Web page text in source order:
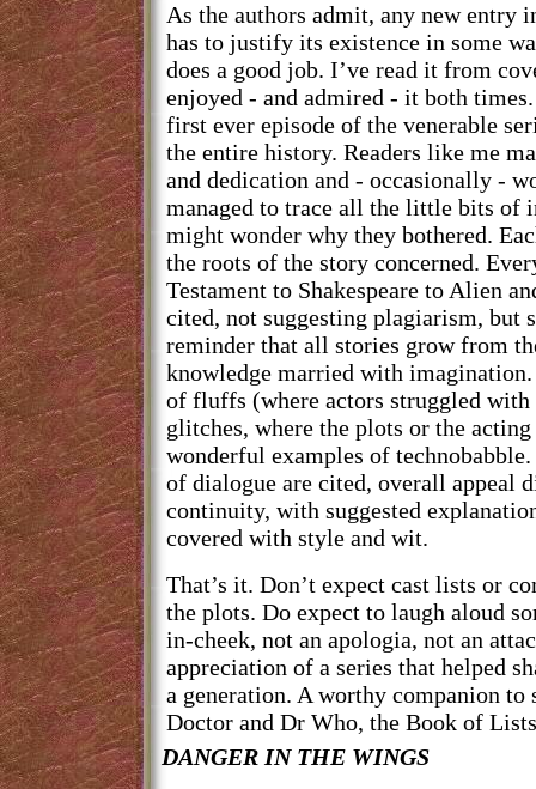
As the authors admit, any new entry
has to justify its existence in some
does a good job. I’ve read it from
enjoyed - and admired - it both
first ever episode of the venerable
the entire history. Readers like me
and dedication and - occasionally -
managed to trace all the little bits of
might wonder why they bothered.
the roots of the story concerned.
Testament to Shakespeare to Alien
cited, not suggesting plagiarism, but
reminder that all stories grow from
knowledge married with
of fluffs (where actors struggled
glitches, where the plots or the
wonderful examples of
of dialogue are cited, overall appeal
continuity, with suggested
covered with style and wit.
That’s it. Don’t expect cast lists or
the plots. Do expect to laugh aloud
in-cheek, not an apologia, not an
appreciation of a series that helped
a generation. A worthy companion to
Doctor and Dr Who, the Book of
DANGER IN THE WINGS